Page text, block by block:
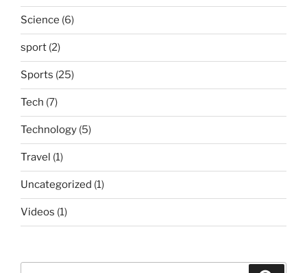
Science (6)
sport (2)
Sports (25)
Tech (7)
Technology (5)
Travel (1)
Uncategorized (1)
Videos (1)